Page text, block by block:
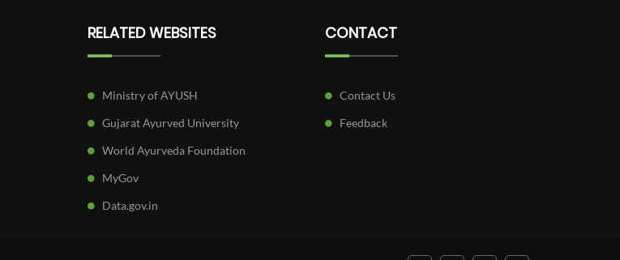
RELATED WEBSITES
Ministry of AYUSH
Gujarat Ayurved University
World Ayurveda Foundation
MyGov
Data.gov.in
CONTACT
Contact Us
Feedback